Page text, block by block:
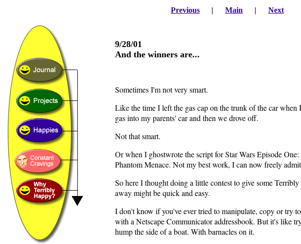
Previous | Main | Next
9/28/01
And the winners are...
Sometimes I'm not very smart.
Like the time I left the gas cap on the trunk of the car when
gas into my parents' car and then we drove off.
Not that smart.
Or when I ghostwrote the script for Star Wars Episode
Phantom Menace. Not my best work, I can now freely
So here I thought doing a little contest to give some
away might be quick and easy.
I don't know if you've ever tried to manipulate, copy or try
with a Netscape Communicator addressbook. But it's like
hump the side of a boat. With barnacles on it.